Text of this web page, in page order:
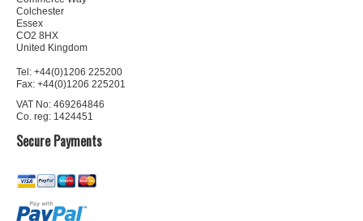
Colchester
Essex
CO2 8HX
United Kingdom
Tel: +44(0)1206 225200
Fax: +44(0)1206 225201
VAT No: 469264846
Co. reg: 1424451
Secure Payments